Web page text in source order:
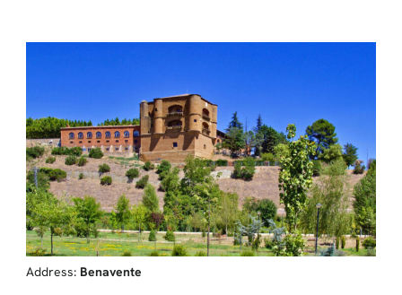
Address: Benavente